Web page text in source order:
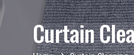
Curtain